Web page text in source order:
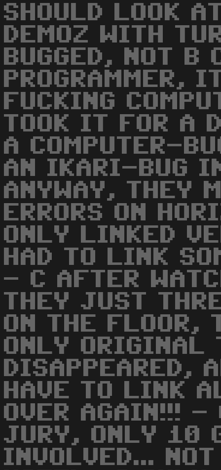
SHOULD LOOK
DEMOZ WITH
BUGGED, NOT B
PROGRAMMER,
FUCKING
TOOK IT FOR A
A COMPUTER-
AN IKARI-BUG
ANYWAY, THEY
ERRORS ON
ONLY LINKED
HAD TO LINK
- C AFTER
THEY JUST
ON THE FLOOR,
ONLY ORIGINAL
DISAPPEARED,
HAVE TO LINK
OVER AGAIN!!! -
JURY, ONLY 10
INVOLVED... NOT